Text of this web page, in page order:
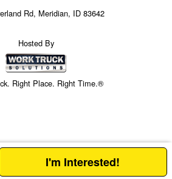
Rd, Meridian, ID 83642
Hosted By
Right Place. Right Time.®
I'm Interested!